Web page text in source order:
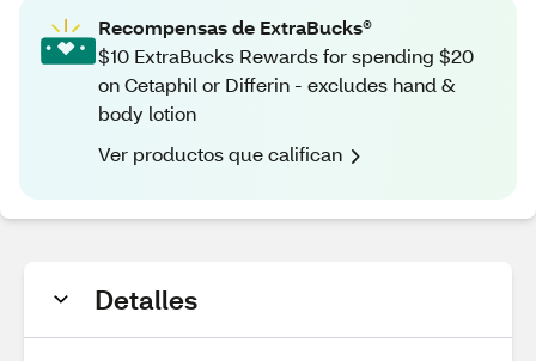
Recompensas de ExtraBucks®
$10 ExtraBucks Rewards for spending $20
on Cetaphil or Differin - excludes hand &
body lotion
Ver productos que califican
Detalles